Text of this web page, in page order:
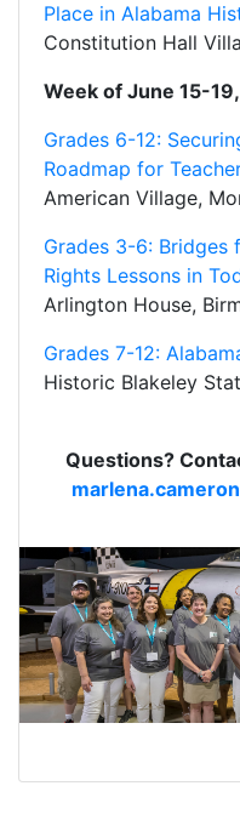
Place in Alabama
Constitution Hall
Week of June 15-
Grades 6-12:
Roadmap for
American Village,
Grades 3-6: Bridges
Rights Lessons in
Arlington House,
Grades 7-12:
Historic Blakeley
Questions?